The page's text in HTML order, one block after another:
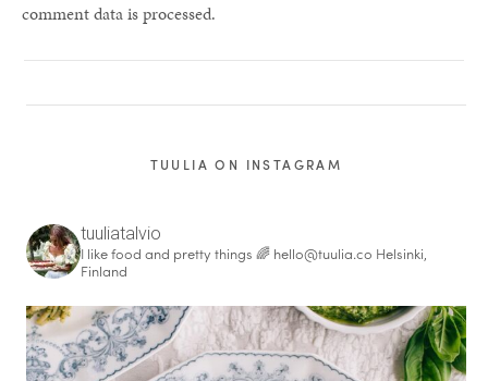
comment data is processed.
TUULIA ON INSTAGRAM
tuuliatalvio
I like food and pretty things 🌈 hello@tuulia.co Helsinki,
Finland